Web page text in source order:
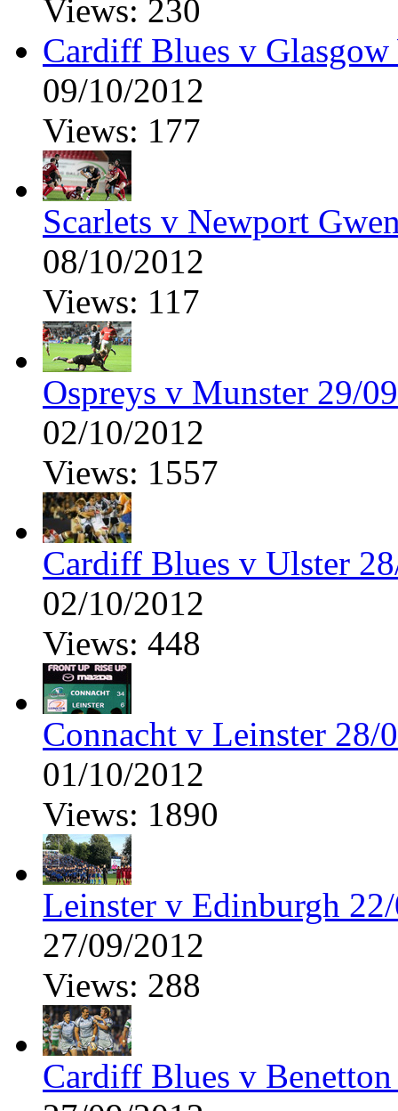
Views: 230
Cardiff Blues v
09/10/2012
Views: 177
Scarlets v Newport
08/10/2012
Views: 117
Ospreys v Munster 29/
02/10/2012
Views: 1557
Cardiff Blues v Ulster
02/10/2012
Views: 448
Connacht v Leinster 28/
01/10/2012
Views: 1890
Leinster v Edinburgh
27/09/2012
Views: 288
Cardiff Blues v